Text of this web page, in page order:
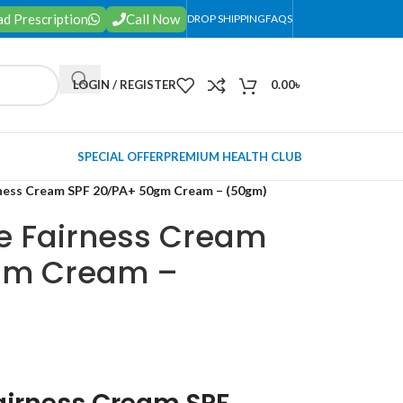
Prescription Call Now DROP SHIPPINGFAQS
LOGIN / REGISTER 0.00৳
SPECIAL OFFERPREMIUM HEALTH CLUB
Cream SPF 20/PA+ 50gm Cream – (50gm)
Fairness Cream
Cream –